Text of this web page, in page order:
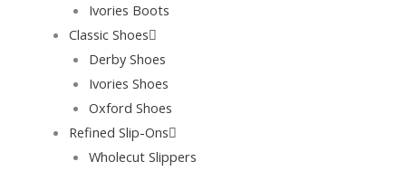
Ivories Boots
Classic Shoes
Derby Shoes
Ivories Shoes
Oxford Shoes
Refined Slip-Ons
Wholecut Slippers